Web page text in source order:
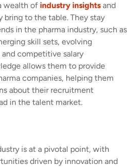
wealth of industry insights and
bring to the table. They stay
in the pharma industry, such as
skill sets, evolving
competitive salary
allows them to provide
companies, helping them
about their recruitment
in the talent market.
is at a pivotal point, with
driven by innovation and